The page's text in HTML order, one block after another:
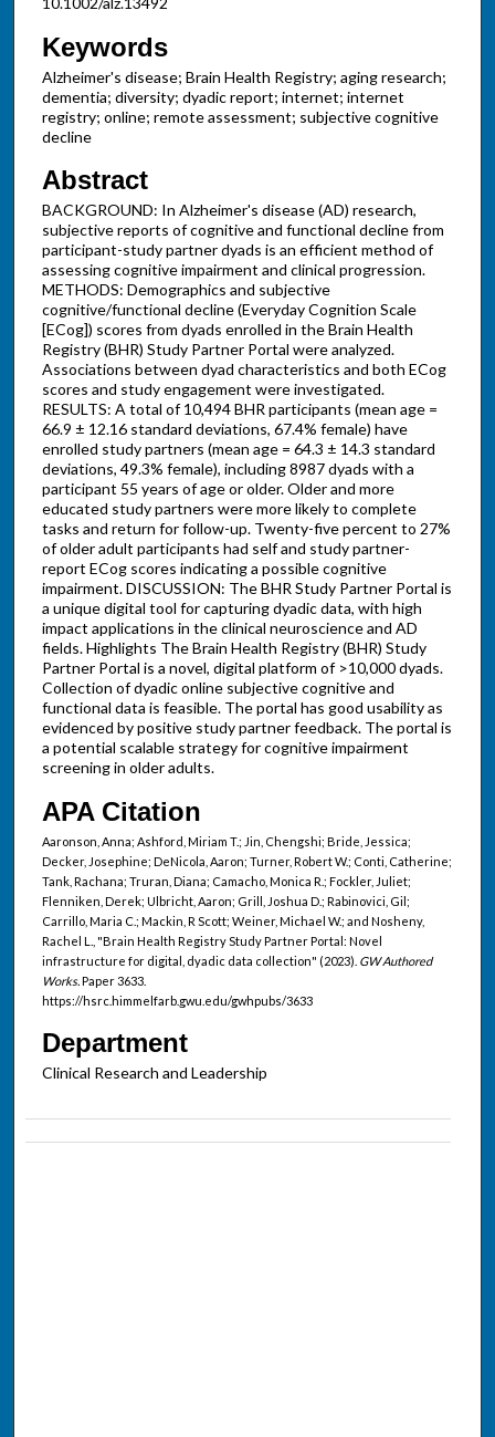
Keywords
Alzheimer's disease; Brain Health Registry; aging research;
dementia; diversity; dyadic report; internet; internet
registry; online; remote assessment; subjective cognitive
decline
Abstract
BACKGROUND: In Alzheimer's disease (AD) research,
subjective reports of cognitive and functional decline from
participant-study partner dyads is an efficient method of
assessing cognitive impairment and clinical progression.
METHODS: Demographics and subjective
cognitive/functional decline (Everyday Cognition Scale
[ECog]) scores from dyads enrolled in the Brain Health
Registry (BHR) Study Partner Portal were analyzed.
Associations between dyad characteristics and both ECog
scores and study engagement were investigated.
RESULTS: A total of 10,494 BHR participants (mean age =
66.9 ± 12.16 standard deviations, 67.4% female) have
enrolled study partners (mean age = 64.3 ± 14.3 standard
deviations, 49.3% female), including 8987 dyads with a
participant 55 years of age or older. Older and more
educated study partners were more likely to complete
tasks and return for follow-up. Twenty-five percent to 27%
of older adult participants had self and study partner-
report ECog scores indicating a possible cognitive
impairment. DISCUSSION: The BHR Study Partner Portal is
a unique digital tool for capturing dyadic data, with high
impact applications in the clinical neuroscience and AD
fields. Highlights The Brain Health Registry (BHR) Study
Partner Portal is a novel, digital platform of >10,000 dyads.
Collection of dyadic online subjective cognitive and
functional data is feasible. The portal has good usability as
evidenced by positive study partner feedback. The portal is
a potential scalable strategy for cognitive impairment
screening in older adults.
APA Citation
Aaronson, Anna; Ashford, Miriam T.; Jin, Chengshi; Bride, Jessica;
Decker, Josephine; DeNicola, Aaron; Turner, Robert W.; Conti, Catherine;
Tank, Rachana; Truran, Diana; Camacho, Monica R.; Fockler, Juliet;
Flenniken, Derek; Ulbricht, Aaron; Grill, Joshua D.; Rabinovici, Gil;
Carrillo, Maria C.; Mackin, R Scott; Weiner, Michael W.; and Nosheny,
Rachel L., "Brain Health Registry Study Partner Portal: Novel
infrastructure for digital, dyadic data collection" (2023). GW Authored
Works.Paper 3633.
https://hsrc.himmelfarb.gwu.edu/gwhpubs/3633
Department
Clinical Research and Leadership